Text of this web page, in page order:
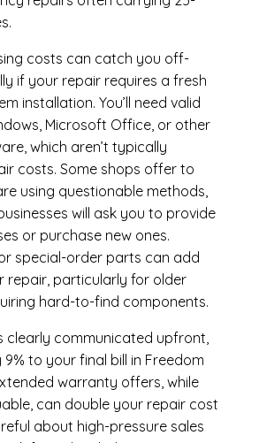
costs can catch you off-
if your repair requires a fresh
installation. You’ll need valid
Microsoft Office, or other
which aren’t typically
costs. Some shops offer to
using questionable methods,
will ask you to provide
or purchase new ones.
special-order parts can add
repair, particularly for older
hard-to-find components.
clearly communicated upfront,
to your final bill in Freedom
warranty offers, while
can double your repair cost
about high-pressure sales